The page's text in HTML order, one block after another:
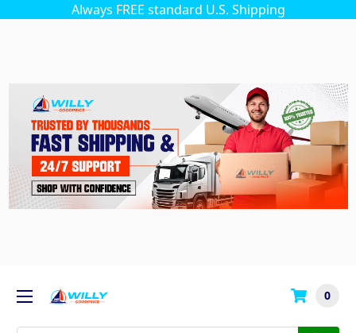
Always FREE standard U.S. Shipping
0